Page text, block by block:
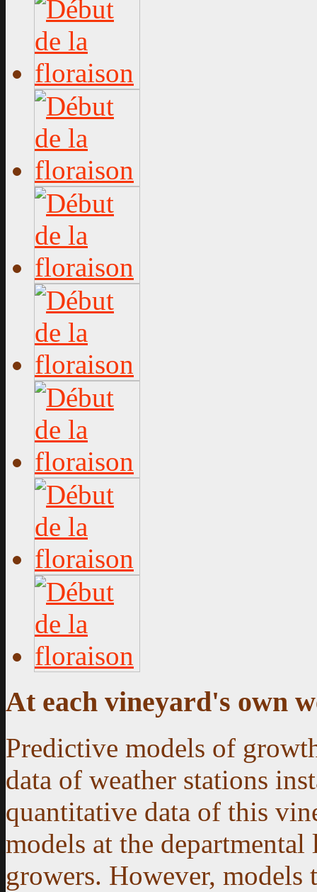
At each vineyard's own
Predictive models of
data of weather stations
quantitative data of this
models at the
growers. However,